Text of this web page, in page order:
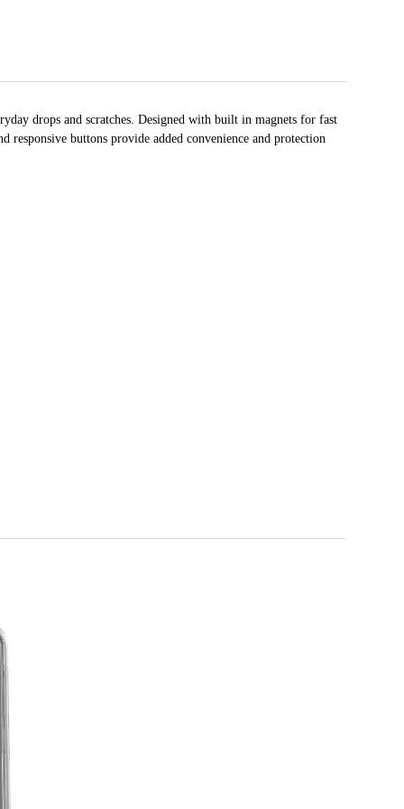
drops and scratches. Designed with built in magnets for fast
buttons provide added convenience and protection